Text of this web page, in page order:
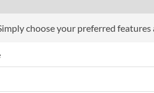
choose your preferred